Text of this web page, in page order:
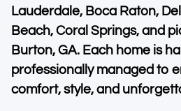
Lauderdale, Boca Raton,
Beach, Coral Springs, and
Burton, GA. Each home is
professionally managed to
comfort, style, and